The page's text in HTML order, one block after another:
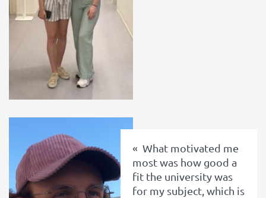
texte
What motivated me
most was how good a
fit the university was
for my subject, which is